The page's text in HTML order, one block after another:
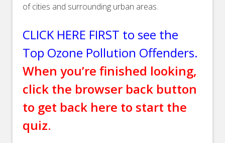
of cities and surrounding urban areas.
CLICK HERE FIRST to see the
Top Ozone Pollution Offenders.
When you’re finished looking,
click the browser back button
to get back here to start the
quiz.